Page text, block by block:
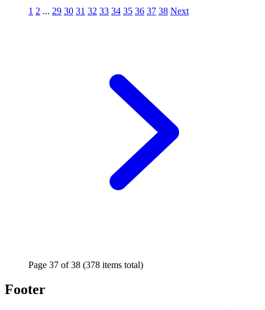
1 2 ... 29 30 31 32 33 34 35 36 37 38 Next
Page 37 of38 (378 items total)
Footer